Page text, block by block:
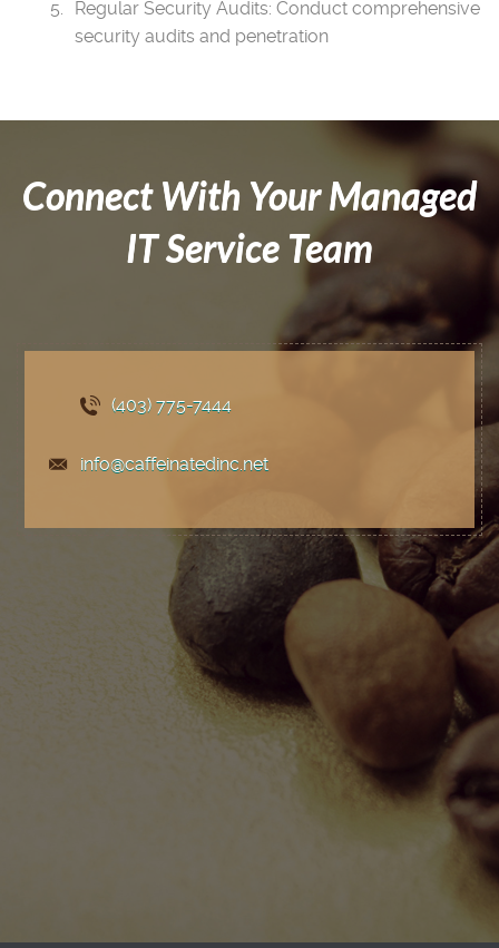
Regular Security Audits: Conduct comprehensive
security audits and penetration
Connect With Your Managed
IT Service Team
(403) 775-7444
info@caffeinatedinc.net